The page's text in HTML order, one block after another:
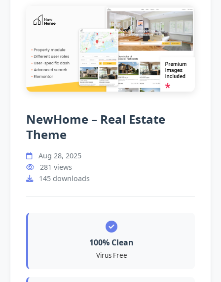
NewHome – Real Estate
Theme
Aug 28, 2025
281 views
145 downloads
100% Clean
Virus Free